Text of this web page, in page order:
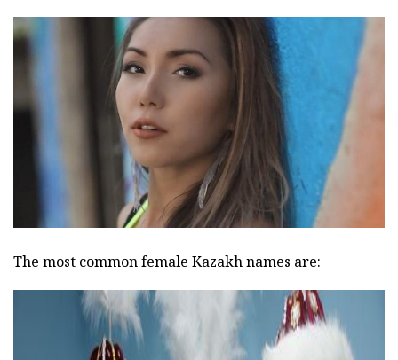
The most common female Kazakh names are: